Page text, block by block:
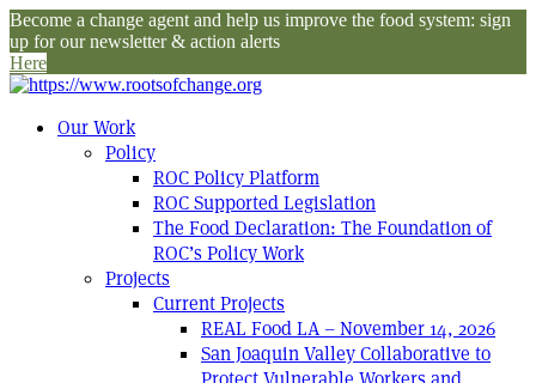
Become a change agent and help us improve the food system: sign
up for our newsletter & action alerts
Here
Our Work
Policy
ROC Policy Platform
ROC Supported Legislation
The Food Declaration: The Foundation of
ROC’s Policy Work
Projects
Current Projects
REAL Food LA – November 14, 2026
San Joaquin Valley Collaborative to